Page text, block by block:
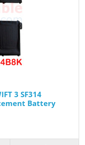
3 SF314
Battery